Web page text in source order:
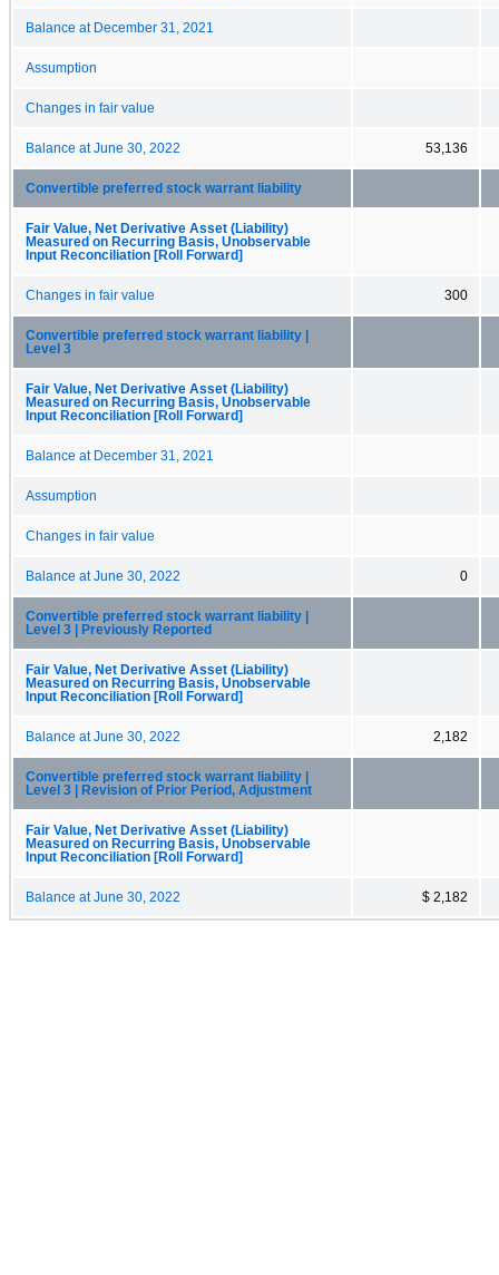
Balance at December 31, 2021
Assumption
Changes in fair value
Balance at June 30, 2022 53,136
Convertible preferred stock warrant liability
Fair Value, Net Derivative Asset (Liability)
Measured on Recurring Basis, Unobservable
Input Reconciliation [Roll Forward]
Changes in fair value 300
Convertible preferred stock warrant liability |
Level 3
Fair Value, Net Derivative Asset (Liability)
Measured on Recurring Basis, Unobservable
Input Reconciliation [Roll Forward]
Balance at December 31, 2021
Assumption
Changes in fair value
Balance at June 30, 2022 0
Convertible preferred stock warrant liability |
Level 3 | Previously Reported
Fair Value, Net Derivative Asset (Liability)
Measured on Recurring Basis, Unobservable
Input Reconciliation [Roll Forward]
Balance at June 30, 2022 2,182
Convertible preferred stock warrant liability |
Level 3 | Revision of Prior Period, Adjustment
Fair Value, Net Derivative Asset (Liability)
Measured on Recurring Basis, Unobservable
Input Reconciliation [Roll Forward]
Balance at June 30, 2022 $ 2,182